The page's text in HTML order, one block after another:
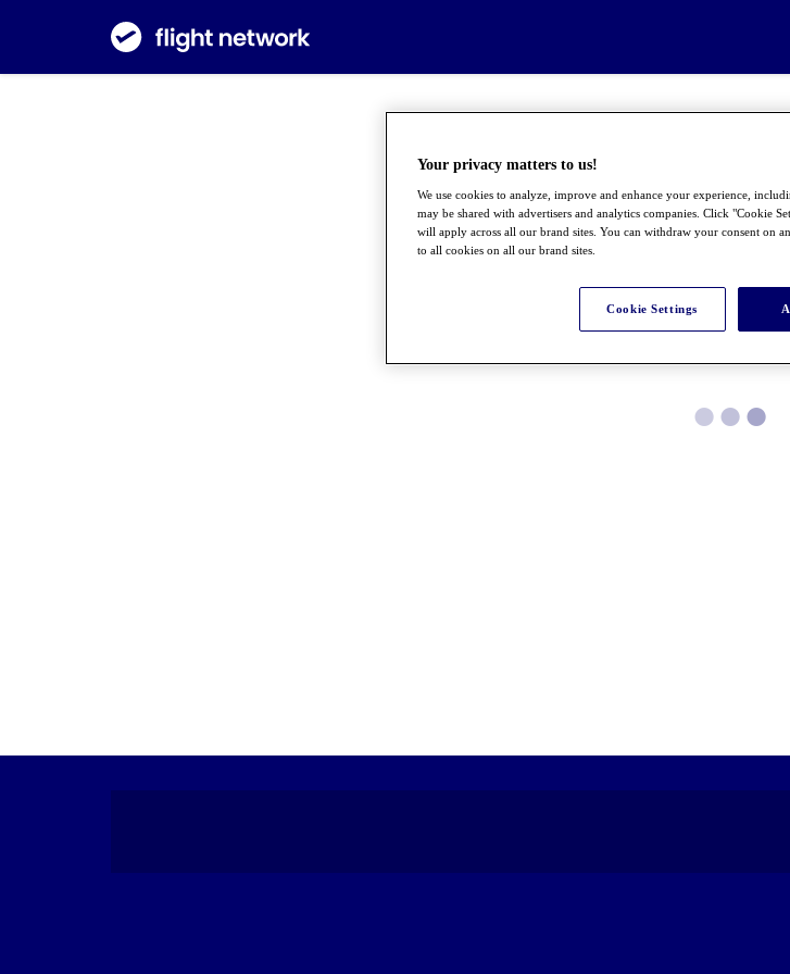
●●●
Your privacy matters to us!
We use cookies to analyze, improve and enhance your experience,
may be shared with advertisers and analytics companies. Click "Cookie
will apply across all our brand sites. You can withdraw your consent on
to all cookies on all our brand sites.
Cookie Settings